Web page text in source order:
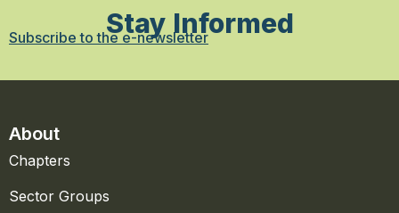
Stay Informed
Subscribe to the e-newsletter
About
Chapters
Sector Groups